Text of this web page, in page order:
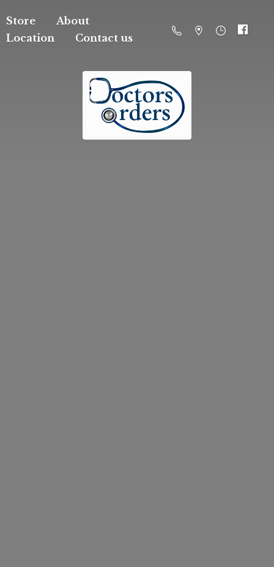
Store
About
Location
Contact us